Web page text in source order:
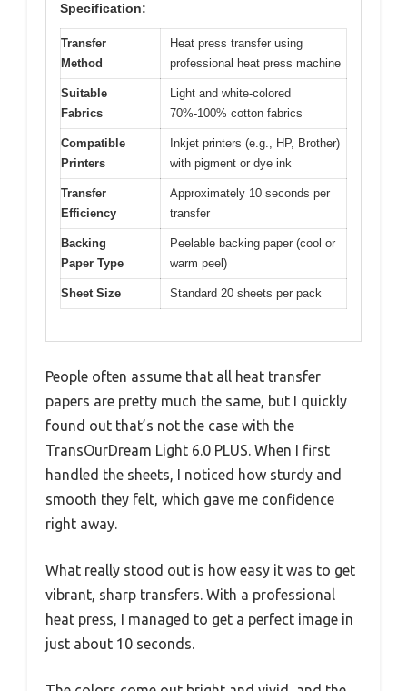
Specification:
Transfer
Method
Heat press transfer using
professional heat press machine
Suitable
Fabrics
Light and white-colored
70%-100% cotton fabrics
Compatible
Printers
Inkjet printers (e.g., HP, Brother)
with pigment or dye ink
Transfer
Efficiency
Approximately 10 seconds per
transfer
Backing
Paper Type
Peelable backing paper (cool or
warm peel)
Sheet Size Standard 20 sheets per pack
People often assume that all heat transfer
papers are pretty much the same, but I quickly
found out that’s not the case with the
TransOurDream Light 6.0 PLUS. When I first
handled the sheets, I noticed how sturdy and
smooth they felt, which gave me confidence
right away.
What really stood out is how easy it was to get
vibrant, sharp transfers. With a professional
heat press, I managed to get a perfect image in
just about 10 seconds.